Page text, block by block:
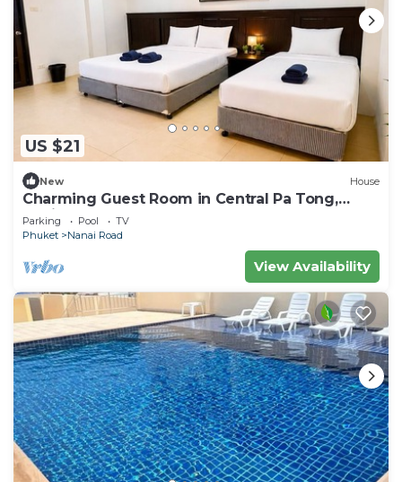
US $21
New House
Charming Guest Room in Central Pa Tong,
Thailand
Parking Pool
TV
Phuket
Nanai Road
View Availability